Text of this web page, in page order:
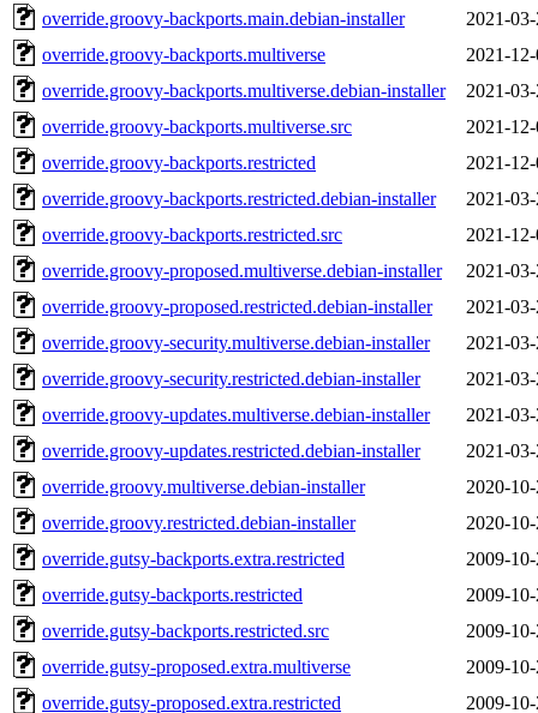
override.groovy-backports.main.debian-installer
2021-
override.groovy-backports.multiverse
2021-
override.groovy-backports.multiverse.debian-installer
2021-
override.groovy-backports.multiverse.src
2021-
override.groovy-backports.restricted
2021-
override.groovy-backports.restricted.debian-installer
2021-
override.groovy-backports.restricted.src
2021-
override.groovy-proposed.multiverse.debian-installer
2021-
override.groovy-proposed.restricted.debian-installer
2021-
override.groovy-security.multiverse.debian-installer
2021-
override.groovy-security.restricted.debian-installer
2021-
override.groovy-updates.multiverse.debian-installer
2021-
override.groovy-updates.restricted.debian-installer
2021-
override.groovy.multiverse.debian-installer
2020-
override.groovy.restricted.debian-installer
2020-
override.gutsy-backports.extra.restricted
2009-
override.gutsy-backports.restricted
2009-
override.gutsy-backports.restricted.src
2009-
override.gutsy-proposed.extra.multiverse
2009-
override.gutsy-proposed.extra.restricted
2009-